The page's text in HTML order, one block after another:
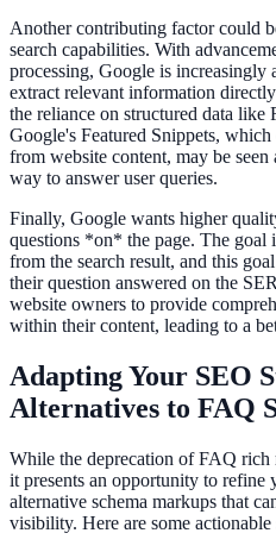
Another contributing factor could
search capabilities. With
processing, Google is increasingly
extract relevant information
the reliance on structured data like
Google's Featured Snippets,
from website content, may be
way to answer user queries.
Finally, Google wants higher
questions *on* the page. The goal
from the search result, and this
their question answered on the
website owners to provide
within their content, leading to a
Adapting Your SEO
Alternatives to FAQ
While the deprecation of FAQ rich
it presents an opportunity to refine
alternative schema markups that
visibility. Here are some actionable